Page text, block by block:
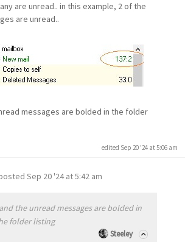
are unread.. in this example, 2 of the
are unread..
messages are bolded in the folder
edited Sep 20 '24 at 5:06 am
Sep 20 '24 at 5:42 am
the unread messages are bolded in
folder listing
Steeley